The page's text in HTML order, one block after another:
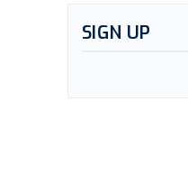
SIGN UP